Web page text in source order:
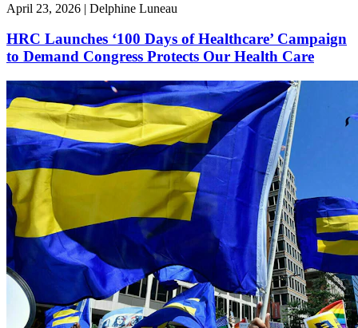
April 23, 2026 | Delphine Luneau
HRC Launches ‘100 Days of Healthcare’ Campaign
to Demand Congress Protects Our Health Care